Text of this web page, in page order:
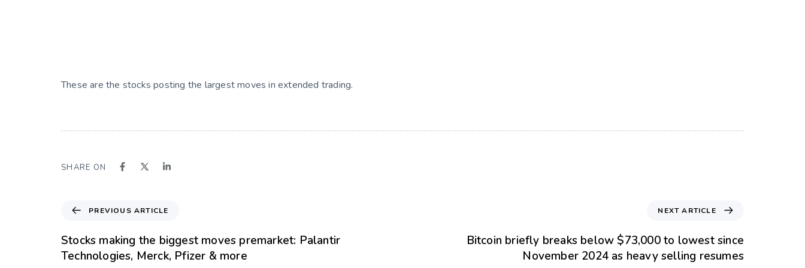
These are the stocks posting the largest moves in extended trading.
SHARE ON
PREVIOUS ARTICLE
Stocks making the biggest moves premarket: Palantir
Technologies, Merck, Pfizer & more
NEXT ARTICLE
Bitcoin briefly breaks below $73,000 to lowest since
November 2024 as heavy selling resumes